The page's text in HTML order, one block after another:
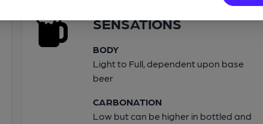
SENSATIONS
BODY
Light to Full, dependent upon base
beer
CARBONATION
Low but can be higher in bottled and